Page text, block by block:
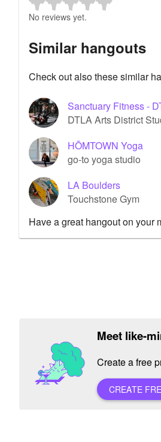
No reviews yet.
Similar hangouts
Check out also these similar
Sanctuary Fitness -
DTLA Arts District
HŌMTOWN Yoga
go-to yoga studio
LA Boulders
Touchstone Gym
Have a great hangout on your
Meet like-
Create a free
CREATE